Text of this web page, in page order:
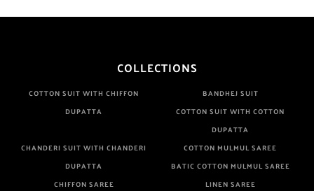
COLLECTIONS
COTTON SUIT WITH CHIFFON
DUPATTA
BANDHEJ SUIT
COTTON SUIT WITH COTTON
DUPATTA
CHANDERI SUIT WITH CHANDERI
DUPATTA
COTTON MULMUL SAREE
BATIC COTTON MULMUL SAREE
CHIFFON SAREE
LINEN SAREE